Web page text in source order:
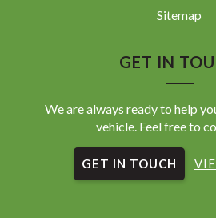
Sitemap
GET IN
We are always ready to help
vehicle. Feel free to
GET IN TOUCH